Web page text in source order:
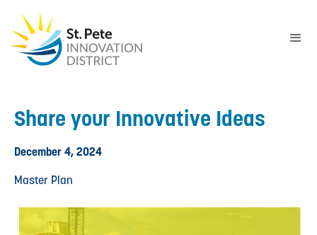
Share your Innovative Ideas
December 4, 2024
Master Plan